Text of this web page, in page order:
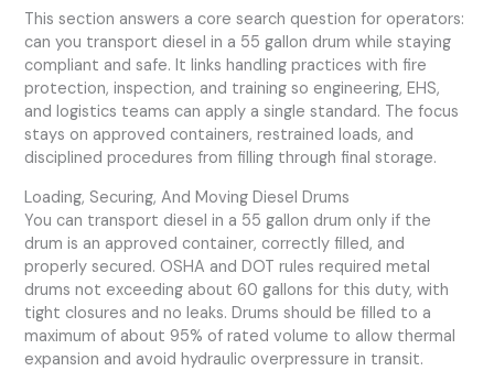
This section answers a core search question for operators:
can you transport diesel in a 55 gallon drum while staying
compliant and safe. It links handling practices with fire
protection, inspection, and training so engineering, EHS,
and logistics teams can apply a single standard. The focus
stays on approved containers, restrained loads, and
disciplined procedures from filling through final storage.
Loading, Securing, And Moving Diesel Drums
You can transport diesel in a 55 gallon drum only if the
drum is an approved container, correctly filled, and
properly secured. OSHA and DOT rules required metal
drums not exceeding about 60 gallons for this duty, with
tight closures and no leaks. Drums should be filled to a
maximum of about 95% of rated volume to allow thermal
expansion and avoid hydraulic overpressure in transit.